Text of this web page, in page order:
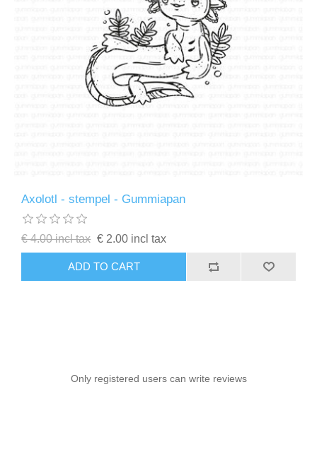
Axolotl - stempel - Gummiapan
€ 4.00 incl tax € 2.00 incl tax
ADD TO CART
Only registered users can write reviews